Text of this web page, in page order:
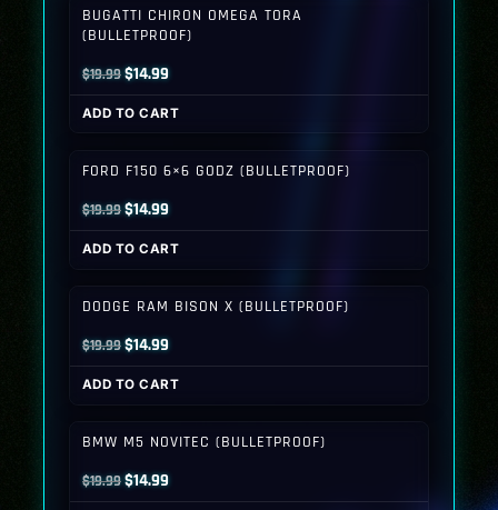
BUGATTI CHIRON OMEGA TORA
(BULLETPROOF)
$19.99Original
price
was:
$14.99Current
price
is:
ADD TO CART
FORD F150 6×6 GODZ (BULLETPROOF)
$19.99Original
price
was:
$14.99Current
price
is:
ADD TO CART
DODGE RAM BISON X (BULLETPROOF)
$19.99Original
price
was:
$14.99Current
price
is:
ADD TO CART
BMW M5 NOVITEC (BULLETPROOF)
$19.99Original
price
$14.99Current
price